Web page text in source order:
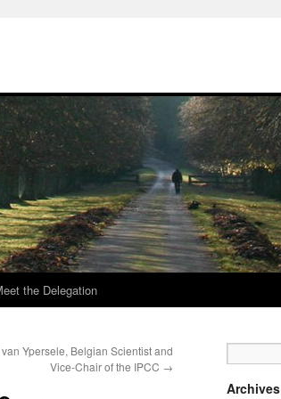
the Delegation
Ypersele, Belgian Scientist and
Vice-Chair of the IPCC →
Archives